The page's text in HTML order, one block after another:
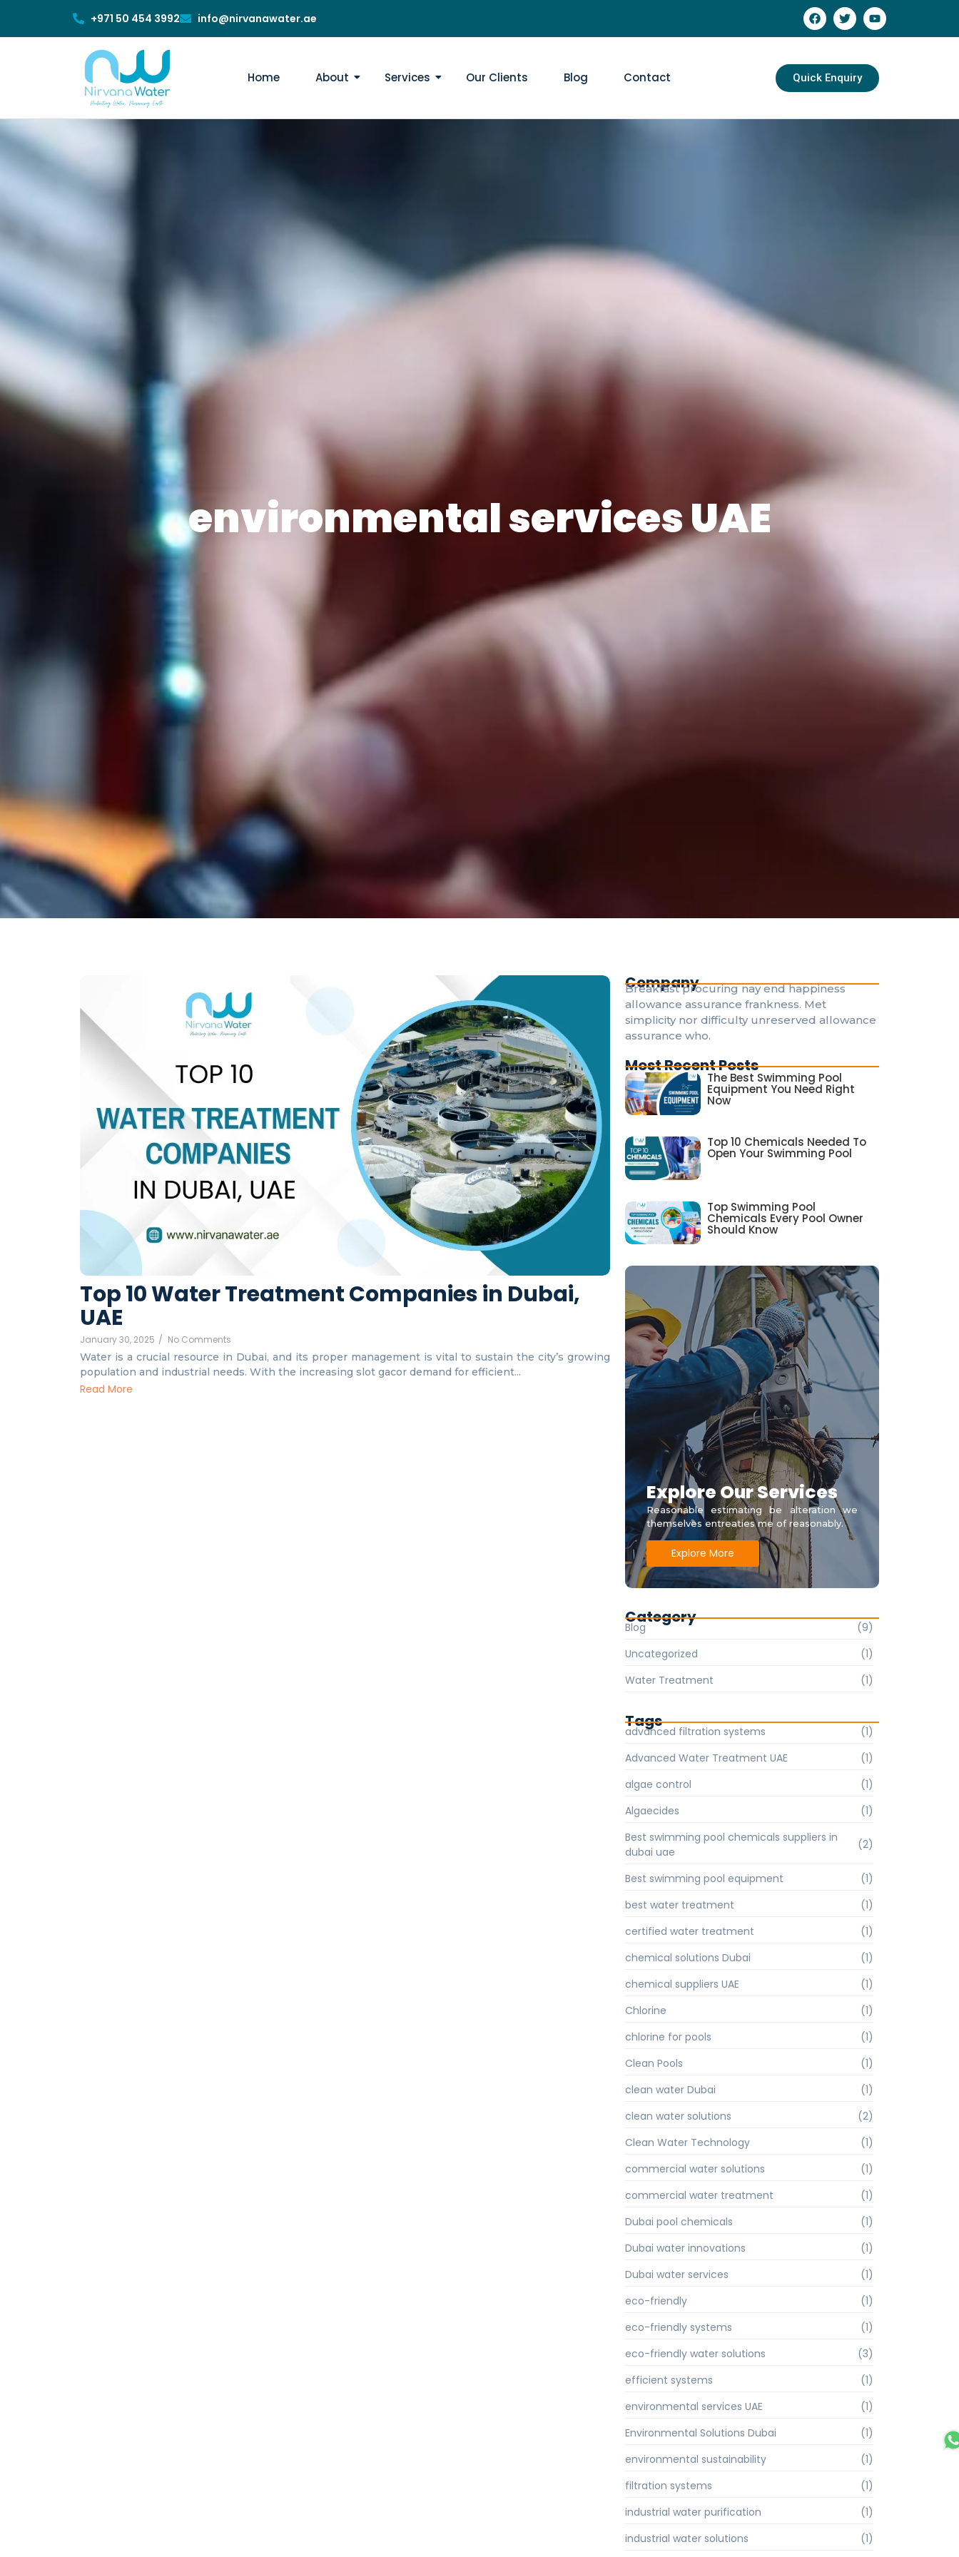
+971 50 454 3992 info@nirvanawater.ae
Home About Services Our Clients Blog Contact Quick Enquiry
environmental services UAE
Top 10 Water Treatment Companies in Dubai,
UAE
January 30, 2025 / No Comments
Water is a crucial resource in Dubai, and its proper management is vital to sustain the city’s growing
population and industrial needs. With the increasing slot gacor demand for efficient...
Read More
Company
Breakfast procuring nay end happiness
allowance assurance frankness. Met
simplicity nor difficulty unreserved allowance
assurance who.
Most Recent Posts
The Best Swimming Pool
Equipment You Need Right
Now
Top 10 Chemicals Needed To
Open Your Swimming Pool
Top Swimming Pool
Chemicals Every Pool Owner
Should Know
Explore Our Services
Reasonable estimating be alteration we
themselves entreaties me of reasonably.
Explore More
Category
Blog
(9)
Uncategorized
(1)
Water Treatment
(1)
Tags
advanced filtration systems
(1)
Advanced Water Treatment UAE
(1)
algae control
(1)
Algaecides
(1)
Best swimming pool chemicals suppliers in
dubai uae
(2)
Best swimming pool equipment
(1)
best water treatment
(1)
certified water treatment
(1)
chemical solutions Dubai
(1)
chemical suppliers UAE
(1)
Chlorine
(1)
chlorine for pools
(1)
Clean Pools
(1)
clean water Dubai
(1)
clean water solutions
(2)
Clean Water Technology
(1)
commercial water solutions
(1)
commercial water treatment
(1)
Dubai pool chemicals
(1)
Dubai water innovations
(1)
Dubai water services
(1)
eco-friendly
(1)
eco-friendly systems
(1)
eco-friendly water solutions
(3)
efficient systems
(1)
environmental services UAE
(1)
Environmental Solutions Dubai
(1)
environmental sustainability
(1)
filtration systems
(1)
industrial water purification
(1)
industrial water solutions
(1)